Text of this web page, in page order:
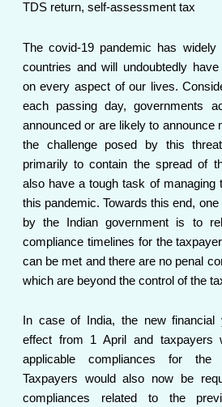
TDS return, self-assessment tax
The covid-19 pandemic has
countries and will undoubtedly
on every aspect of our lives.
each passing day, governments
announced or are likely to announce
the challenge posed by this
primarily to contain the spread of
also have a tough task of managing
this pandemic. Towards this end,
by the Indian government is to
compliance timelines for the
can be met and there are no penal
which are beyond the control of the
In case of India, the new
effect from 1 April and taxpayers
applicable compliances for the
Taxpayers would also now be
compliances related to the